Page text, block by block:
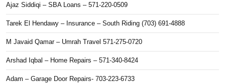
Ajaz Siddiqi – SBA Loans – 571-220-0509
Tarek El Hendawy – Insurance – South Riding (703) 691-4888
M Javaid Qamar – Umrah Travel 571-275-0720
Arshad Iqbal – Home Repairs – 571-340-8424
Adam – Garage Door Repairs- 703-223-6733